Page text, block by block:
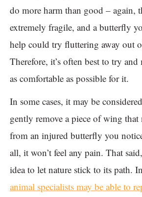
do more harm than good – again,
extremely fragile, and a butterfly
help could try fluttering away out
Therefore, it’s often best to try
as comfortable as possible for it.
In some cases, it may be
gently remove a piece of wing that
from an injured butterfly you
all, it won’t feel any pain. That
idea to let nature stick to its path.
animal specialists may be able to